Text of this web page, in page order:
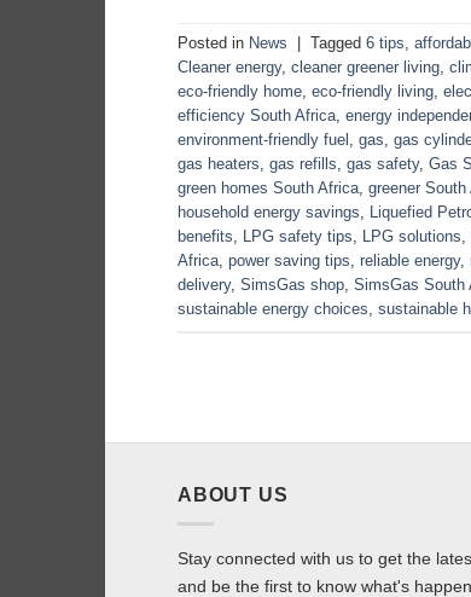
Posted in News Tagged 6 tips,
Cleaner energy, cleaner greener living,
eco-friendly home, eco-friendly living,
efficiency South Africa, energy
environment-friendly fuel , gas, gas
gas heaters, gas refills, gas safety, Gas
green homes South Africa, greener South
household energy savings, Liquefied
benefits, LPG safety tips, LPG solutions,
Africa, power saving tips, reliable energy,
delivery, SimsGas shop, SimsGas South
sustainable energy choices, sustainable
ABOUT US
Stay connected with us to get the
and be the first to know what's